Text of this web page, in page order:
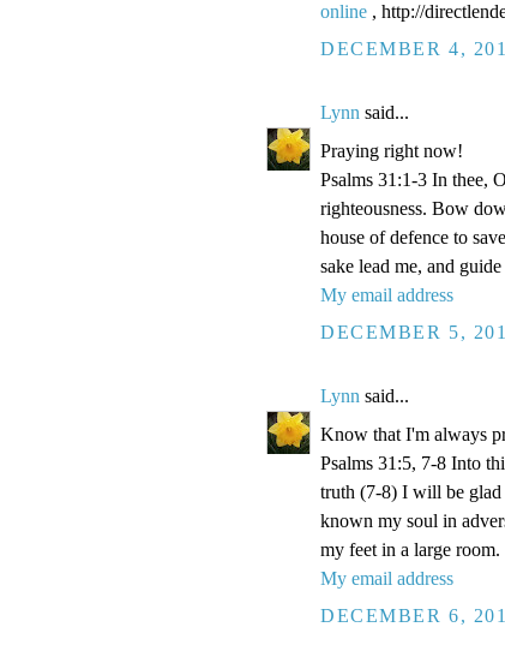
online , http://
DECEMBER 4,
Lynn said...
Praying right now!
Psalms 31:1-3 In thee,
righteousness. Bow
house of defence to
sake lead me, and guide
My email address
DECEMBER 5,
Lynn said...
Know that I'm always
Psalms 31:5, 7-8 Into
truth (7-8) I will be glad
known my soul in
my feet in a large room.
My email address
DECEMBER 6,